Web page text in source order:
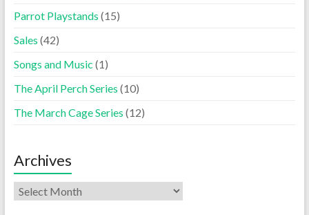
Parrot Playstands (15)
Sales (42)
Songs and Music (1)
The April Perch Series (10)
The March Cage Series (12)
Archives